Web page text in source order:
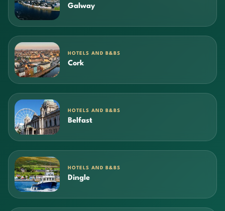
Galway
HOTELS AND B&BS
Cork
HOTELS AND B&BS
Belfast
HOTELS AND B&BS
Dingle